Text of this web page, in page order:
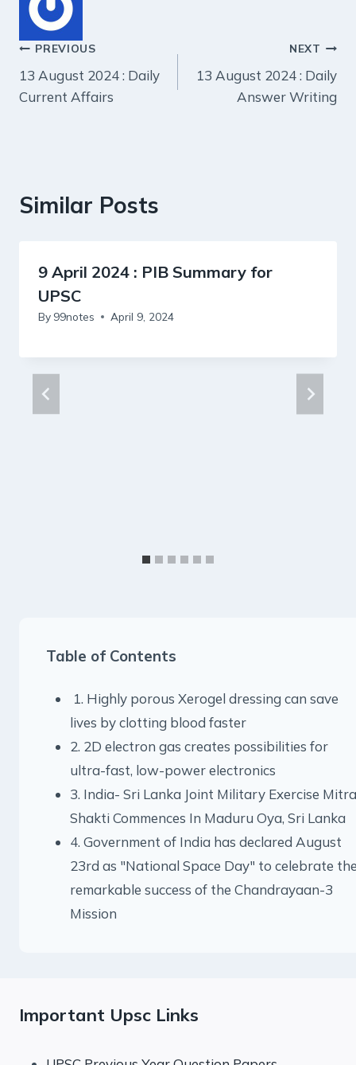
Post
navigation
PREVIOUS
13 August 2024 : Daily
Current Affairs
NEXT
13 August 2024 : Daily
Answer Writing
Similar Posts
9 April 2024 : PIB Summary for
UPSC
By 99notes April 9, 2024
Table of Contents
1. Highly porous Xerogel dressing can save
lives by clotting blood faster
2. 2D electron gas creates possibilities for
ultra-fast, low-power electronics
3. India- Sri Lanka Joint Military Exercise Mitra
Shakti Commences In Maduru Oya, Sri Lanka
4. Government of India has declared August
23rd as "National Space Day" to celebrate
remarkable success of the Chandrayaan-3
Mission
Important Upsc Links